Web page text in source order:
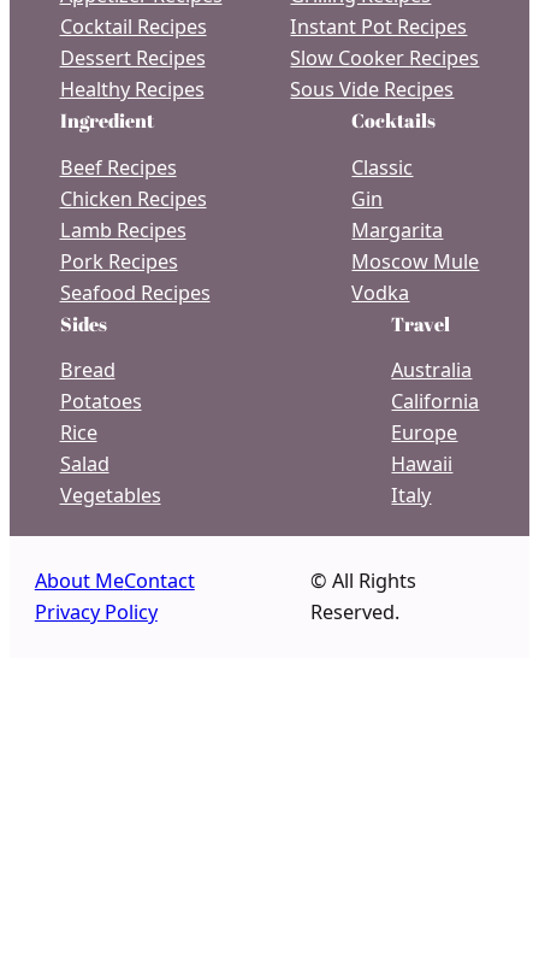
Cocktail Recipes
Dessert Recipes
Healthy Recipes
Instant Pot Recipes
Slow Cooker Recipes
Sous Vide Recipes
Ingredient
Beef Recipes
Chicken Recipes
Lamb Recipes
Pork Recipes
Seafood Recipes
Cocktails
Classic
Gin
Margarita
Moscow Mule
Vodka
Sides
Bread
Potatoes
Rice
Salad
Vegetables
Travel
Australia
California
Europe
Hawaii
Italy
About MeContact
Privacy Policy
© All Rights
Reserved.